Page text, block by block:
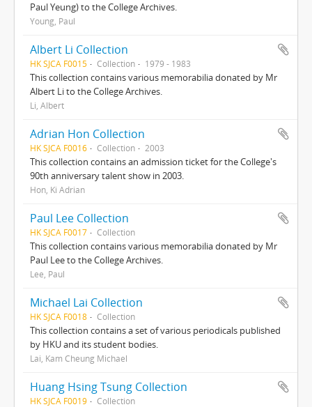
Paul Yeung) to the College Archives.
Young, Paul
Albert Li Collection
HK SJCA F0015 Collection 1979 - 1983
This collection contains various memorabilia donated by Mr
Albert Li to the College Archives.
Li, Albert
Adrian Hon Collection
HK SJCA F0016 Collection 2003
This collection contains an admission ticket for the College's
90th anniversary talent show in 2003.
Hon, Ki Adrian
Paul Lee Collection
HK SJCA F0017 Collection
This collection contains various memorabilia donated by Mr
Paul Lee to the College Archives.
Lee, Paul
Michael Lai Collection
HK SJCA F0018 Collection
This collection contains a set of various periodicals published
by HKU and its student bodies.
Lai, Kam Cheung Michael
Huang Hsing Tsung Collection
HK SJCA F0019 Collection